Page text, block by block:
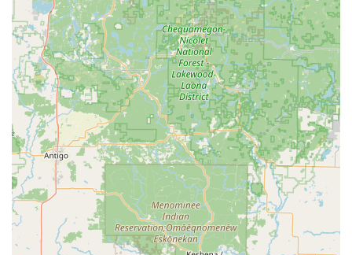
Phone:(815) 758-3647
Mobile Phone (Direct Contact):+1 815-758-3647
What is Worth Choosing Melin's Lock & Key
For anyone in the DeKalb, IL area needing security or lock-
related services, choosing Melin's Lock & Key means
opting for unparalleled expertise and a genuine
commitment to the local community. The primary factor
that makes them a top choice is their status as a Certified
Master Locksmith. This is not a title easily earned; it
represents a guarantee of advanced technical skill, ethical
practice, and comprehensive knowledge across all aspects
of the security industry. When you trust Melin's with your
home, business, or vehicle security, you are choosing
certified, high-level competence.